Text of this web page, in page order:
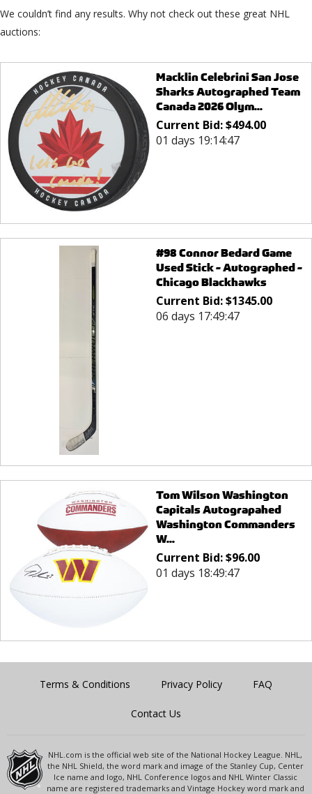
We couldn’t find any results. Why not check out these great NHL
auctions:
Macklin Celebrini San Jose
Sharks Autographed Team
Canada 2026 Olym...
Current Bid:$494.00
01 days 19:14:47
#98 Connor Bedard Game
Used Stick - Autographed -
Chicago Blackhawks
Current Bid:$1345.00
06 days 17:49:47
Tom Wilson Washington
Capitals Autograpahed
Washington Commanders
W...
Current Bid:$96.00
01 days 18:49:47
Terms & Conditions Privacy Policy FAQ
Contact Us
NHL.com is the official web site of the National Hockey League. NHL,
the NHL Shield, the word mark and image of the Stanley Cup, Center
Ice name and logo, NHL Conference logos and NHL Winter Classic
name are registered trademarks and Vintage Hockey word mark and